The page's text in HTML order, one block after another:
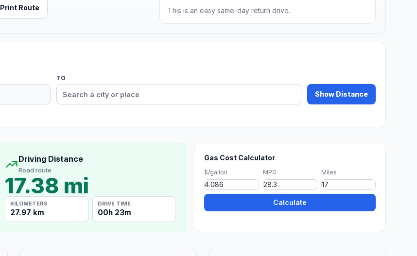
Print Route This is an easy same-day return drive.
TO
Show Distance
Driving Distance
Road route
17.38 mi
KILOMETERS
27.97 km
DRIVE TIME
00h 23m
Gas Cost Calculator
$/gallon MPG Miles
Calculate